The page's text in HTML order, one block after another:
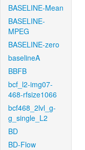
BASELINE-Mean
BASELINE-
MPEG
BASELINE-zero
baselineA
BBFB
bcf_l2-img07-
468-rfsize1066
bcf468_2lvl_g-
g_single_L2
BD
BD-Flow